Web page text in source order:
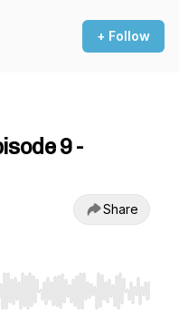
+ Follow
9 -
Share
Home/End to jump to